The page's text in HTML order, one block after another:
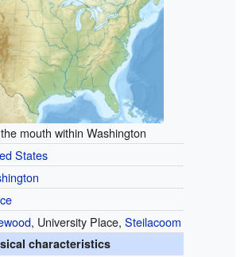
mouth within Washington
States
, University Place, Steilacoom
characteristics